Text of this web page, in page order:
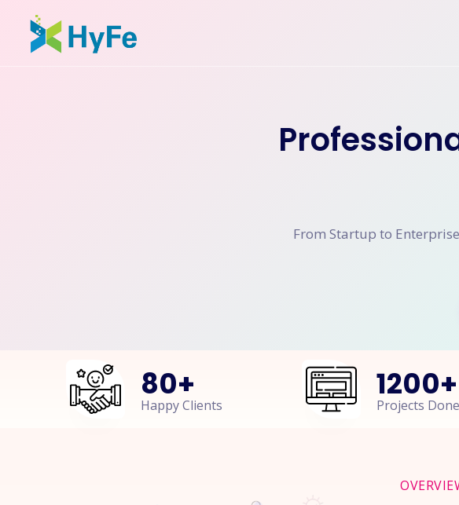
From Startup to
80+
Happy Clients
1200+
Projects Done